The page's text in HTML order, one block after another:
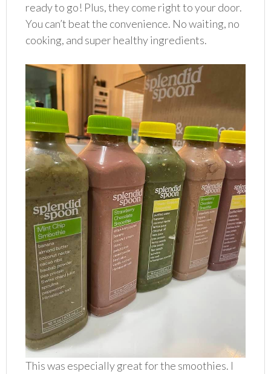
ready to go! Plus, they come right to your door.
You can’t beat the convenience. No waiting, no
cooking, and super healthy ingredients.
This was especially great for the smoothies. I